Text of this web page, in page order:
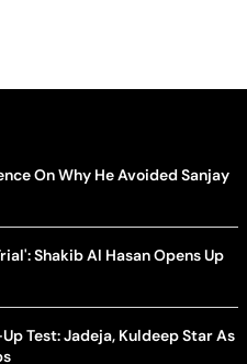
On Why He Avoided Sanjay
Shakib Al Hasan Opens Up
Test: Jadeja, Kuldeep Star As